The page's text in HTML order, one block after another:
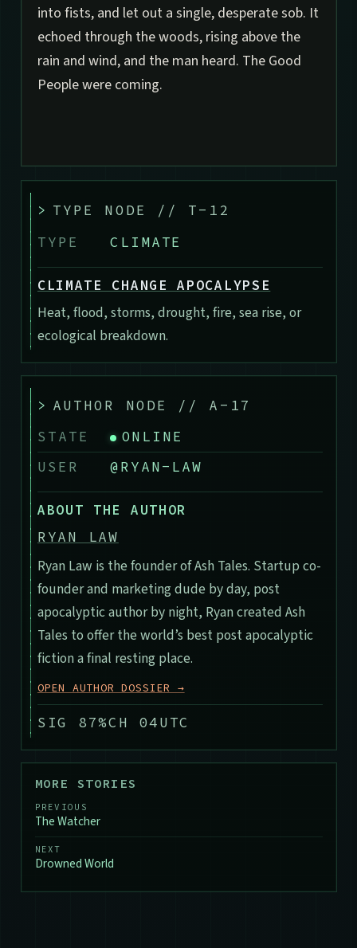
into fists, and let out a single, desperate sob. It
echoed through the woods, rising above the
rain and wind, and the man heard. The Good
People were coming.
> TYPE NODE // T-12
TYPE
CLIMATE
CLIMATE CHANGE APOCALYPSE
Heat, flood, storms, drought, fire, sea rise, or
ecological breakdown.
> AUTHOR NODE // A-17
STATE
ONLINE
USER
@RYAN-LAW
ABOUT THE AUTHOR
RYAN LAW
Ryan Law is the founder of Ash Tales. Startup co-
founder and marketing dude by day, post
apocalyptic author by night, Ryan created Ash
Tales to offer the world’s best post apocalyptic
fiction a final resting place.
OPEN AUTHOR DOSSIER →
SIG 87%CH 04UTC
MORE STORIES
PREVIOUS
The Watcher
NEXT
Drowned World